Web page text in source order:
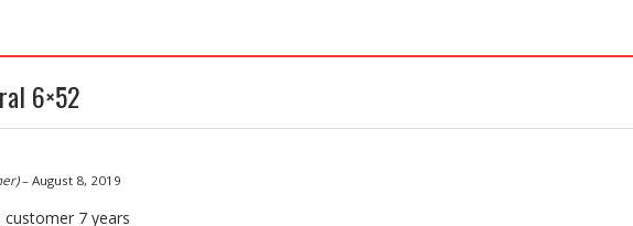
6×52
– August 8, 2019
customer 7 years